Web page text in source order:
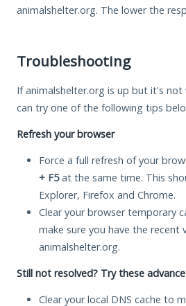
animalshelter.org. The lower the
Troubleshooting
If animalshelter.org is up but it's
can try one of the following tips
Refresh your browser
Force a full refresh of your
+ F5at the same time. This
Explorer, Firefox and Chrome.
Clear your browser temporary
make sure you have the recent
animalshelter.org.
Still not resolved? Try these
Clear your local DNS cache to